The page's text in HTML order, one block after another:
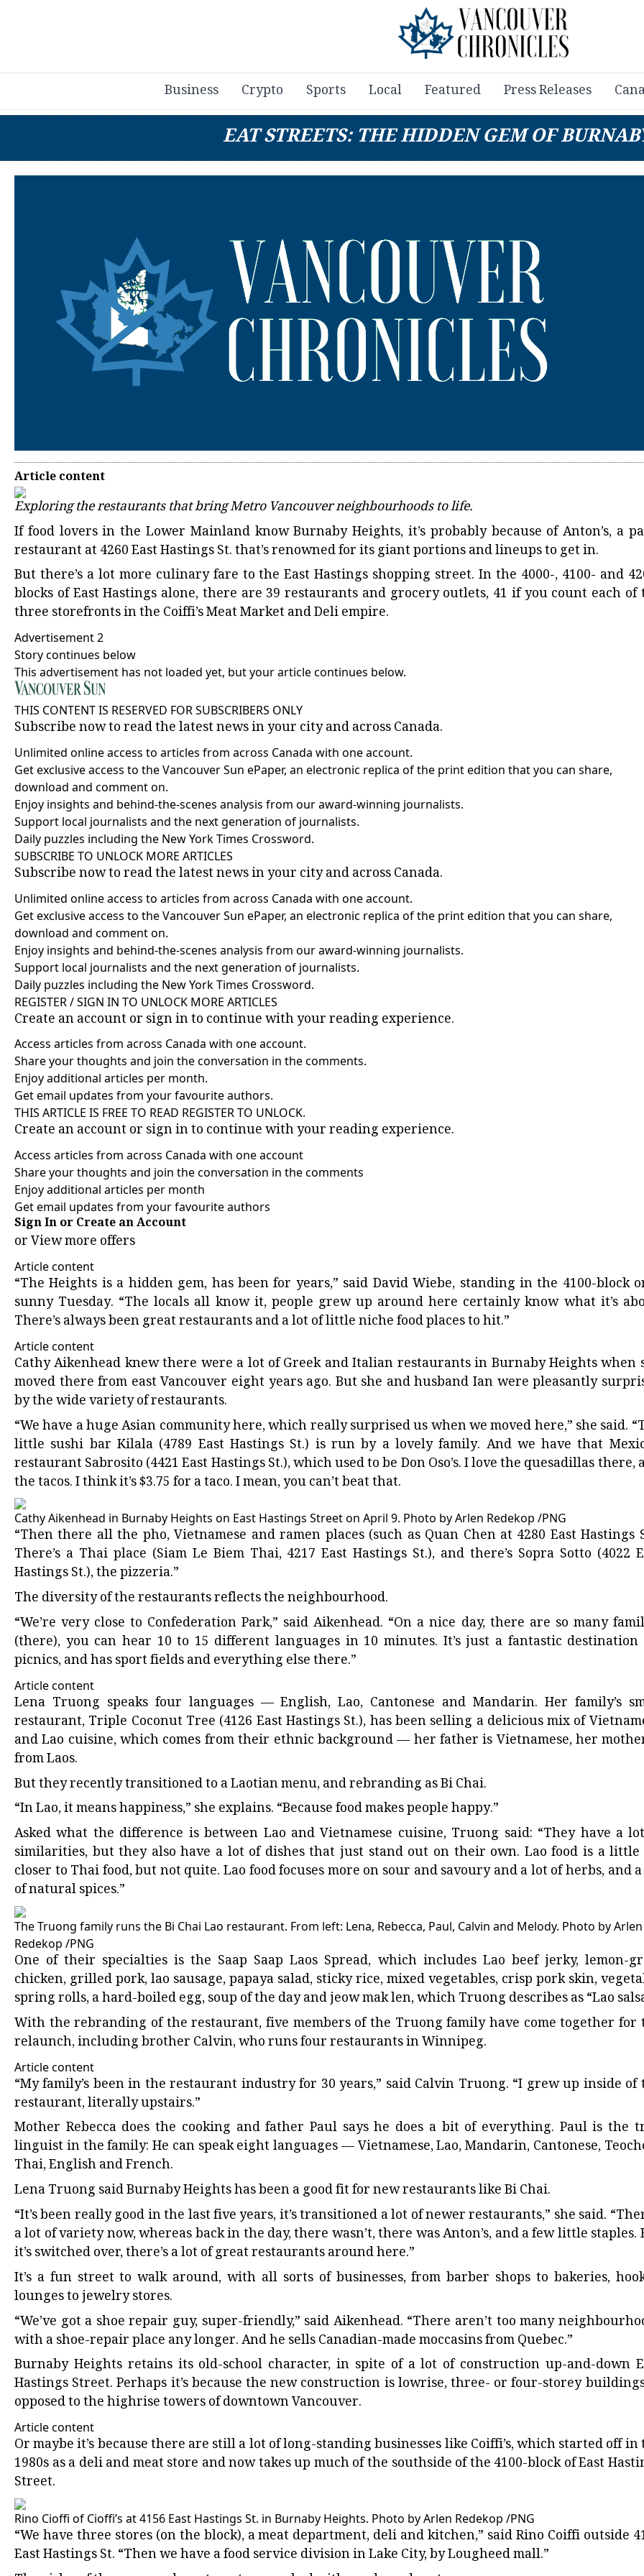
Business Crypto Sports Local Featured Press Releases
EAT STREETS: THE HIDDEN GEM OF
Article content
Exploring the restaurants that bring Metro Vancouver neighbourhoods to life.
If food lovers in the Lower Mainland know Burnaby Heights, it’s probably because of Anton’s, a
restaurant at 4260 East Hastings St. that’s renowned for its giant portions and lineups to get in.
But there’s a lot more culinary fare to the East Hastings shopping street. In the 4000-, 4100- and
blocks of East Hastings alone, there are 39 restaurants and grocery outlets, 41 if you count each of
three storefronts in the Coiffi’s Meat Market and Deli empire.
Advertisement 2
Story continues below
This advertisement has not loaded yet, but your article continues below.
THIS CONTENT IS RESERVED FOR SUBSCRIBERS ONLY
Subscribe now to read the latest news in your city and across Canada.
Unlimited online access to articles from across Canada with one account.
Get exclusive access to the Vancouver Sun ePaper, an electronic replica of the print edition that you can share,
download and comment on.
Enjoy insights and behind-the-scenes analysis from our award-winning journalists.
Support local journalists and the next generation of journalists.
Daily puzzles including the New York Times Crossword.
SUBSCRIBE TO UNLOCK MORE ARTICLES
Subscribe now to read the latest news in your city and across Canada.
Unlimited online access to articles from across Canada with one account.
Get exclusive access to the Vancouver Sun ePaper, an electronic replica of the print edition that you can share,
download and comment on.
Enjoy insights and behind-the-scenes analysis from our award-winning journalists.
Support local journalists and the next generation of journalists.
Daily puzzles including the New York Times Crossword.
REGISTER / SIGN IN TO UNLOCK MORE ARTICLES
Create an account or sign in to continue with your reading experience.
Access articles from across Canada with one account.
Share your thoughts and join the conversation in the comments.
Enjoy additional articles per month.
Get email updates from your favourite authors.
THIS ARTICLE IS FREE TO READ REGISTER TO UNLOCK.
Create an account or sign in to continue with your reading experience.
Access articles from across Canada with one account
Share your thoughts and join the conversation in the comments
Enjoy additional articles per month
Get email updates from your favourite authors
Sign In or Create an Account
orView more offers
Article content
“The Heights is a hidden gem, has been for years,” said David Wiebe, standing in the 4100-block
sunny Tuesday. “The locals all know it, people grew up around here certainly know what it’s
There’s always been great restaurants and a lot of little niche food places to hit.”
Article content
Cathy Aikenhead knew there were a lot of Greek and Italian restaurants in Burnaby Heights when
moved there from east Vancouver eight years ago. But she and husband Ian were pleasantly
by the wide variety of restaurants.
“We have a huge Asian community here, which really surprised us when we moved here,” she said.
little sushi bar Kilala (4789 East Hastings St.) is run by a lovely family. And we have that
restaurant Sabrosito (4421 East Hastings St.), which used to be Don Oso’s. I love the quesadillas there,
the tacos. I think it’s $3.75 for a taco. I mean, you can’t beat that.
Cathy Aikenhead in Burnaby Heights on East Hastings Street on April 9. Photo by Arlen Redekop /PNG
“Then there all the pho, Vietnamese and ramen places (such as Quan Chen at 4280 East Hastings
There’s a Thai place (Siam Le Biem Thai, 4217 East Hastings St.), and there’s Sopra Sotto (4022
Hastings St.), the pizzeria.”
The diversity of the restaurants reflects the neighbourhood.
“We’re very close to Confederation Park,” said Aikenhead. “On a nice day, there are so many
(there), you can hear 10 to 15 different languages in 10 minutes. It’s just a fantastic
picnics, and has sport fields and everything else there.”
Article content
Lena Truong speaks four languages — English, Lao, Cantonese and Mandarin. Her family’s
restaurant, Triple Coconut Tree (4126 East Hastings St.), has been selling a delicious mix of
and Lao cuisine, which comes from their ethnic background — her father is Vietnamese, her
from Laos.
But they recently transitioned to a Laotian menu, and rebranding as Bi Chai.
“In Lao, it means happiness,” she explains. “Because food makes people happy.”
Asked what the difference is between Lao and Vietnamese cuisine, Truong said: “They have a
similarities, but they also have a lot of dishes that just stand out on their own. Lao food is a
closer to Thai food, but not quite. Lao food focuses more on sour and savoury and a lot of herbs, and
of natural spices.”
The Truong family runs the Bi Chai Lao restaurant. From left: Lena, Rebecca, Paul, Calvin and Melody. Photo by Arlen
Redekop /PNG
One of their specialties is the Saap Saap Laos Spread, which includes Lao beef jerky, lemon-
chicken, grilled pork, lao sausage, papaya salad, sticky rice, mixed vegetables, crisp pork skin,
spring rolls, a hard-boiled egg, soup of the day and jeow mak len, which Truong describes as “Lao
With the rebranding of the restaurant, five members of the Truong family have come together for
relaunch, including brother Calvin, who runs four restaurants in Winnipeg.
Article content
“My family’s been in the restaurant industry for 30 years,” said Calvin Truong. “I grew up inside of
restaurant, literally upstairs.”
Mother Rebecca does the cooking and father Paul says he does a bit of everything. Paul is the
linguist in the family: He can speak eight languages — Vietnamese, Lao, Mandarin, Cantonese,
Thai, English and French.
Lena Truong said Burnaby Heights has been a good fit for new restaurants like Bi Chai.
“It’s been really good in the last five years, it’s transitioned a lot of newer restaurants,” she said.
a lot of variety now, whereas back in the day, there wasn’t, there was Anton’s, and a few little staples.
it’s switched over, there’s a lot of great restaurants around here.”
It’s a fun street to walk around, with all sorts of businesses, from barber shops to bakeries,
lounges to jewelry stores.
“We’ve got a shoe repair guy, super-friendly,” said Aikenhead. “There aren’t too many
with a shoe-repair place any longer. And he sells Canadian-made moccasins from Quebec.”
Burnaby Heights retains its old-school character, in spite of a lot of construction up-and-down
Hastings Street. Perhaps it’s because the new construction is lowrise, three- or four-storey
opposed to the highrise towers of downtown Vancouver.
Article content
Or maybe it’s because there are still a lot of long-standing businesses like Coiffi’s, which started off in
1980s as a deli and meat store and now takes up much of the southside of the 4100-block of East
Street.
Rino Cioffi of Cioffi’s at 4156 East Hastings St. in Burnaby Heights. Photo by Arlen Redekop /PNG
“We have three stores (on the block), a meat department, deli and kitchen,” said Rino Coiffi outside
East Hastings St. “Then we have a food service division in Lake City, by Lougheed mall.”